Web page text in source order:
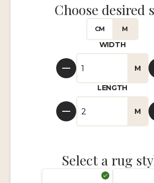
Choose desired
CM M
WIDTH
M
LENGTH
M
Select a rug